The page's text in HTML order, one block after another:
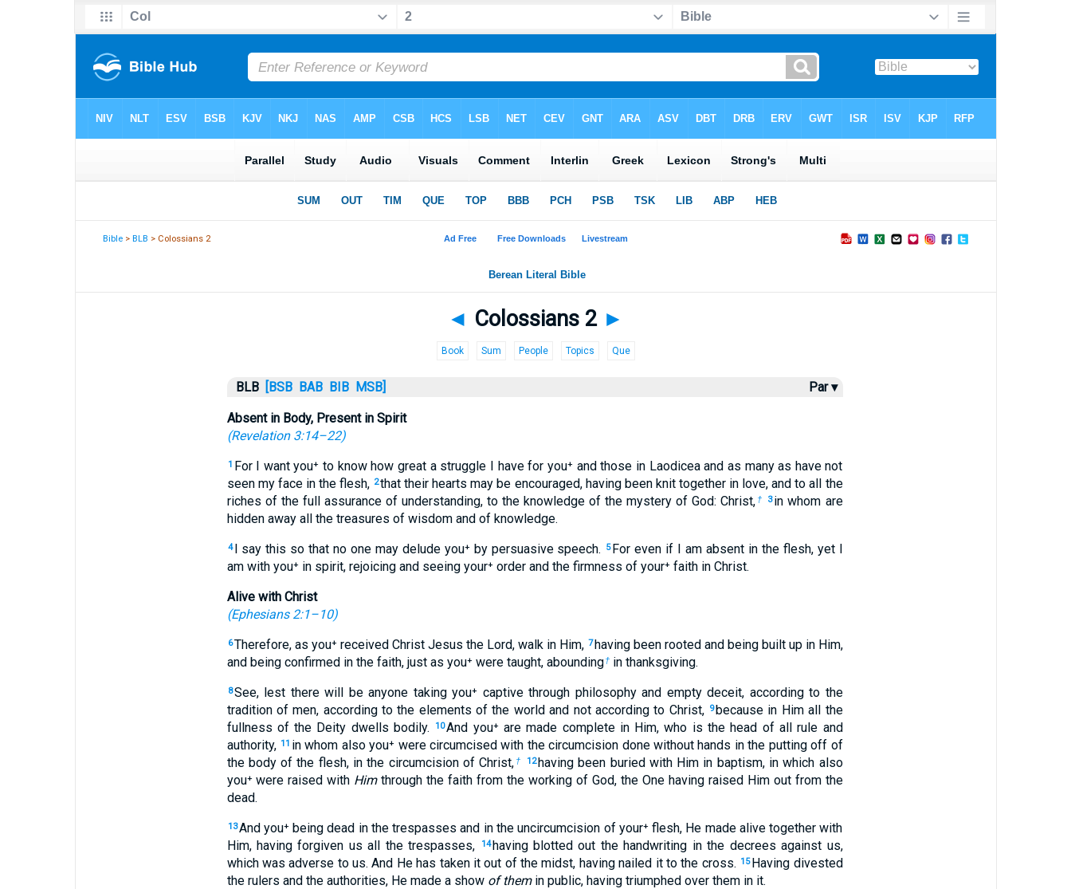
Bible >BLB > Colossians 2
◄ Colossians 2 ►
Book Sum People Topics Que
BLB [BSB BAB BIB MSB] Par ▾
Absent in Body, Present in Spirit
(Revelation 3:14–22)
1 For I want you⁺ to know how great a struggle I have for you⁺ and those in Laodicea and as many as have not
seen my face in the flesh, 2that their hearts may be encouraged, having been knit together in love, and to all the
riches of the full assurance of understanding, to the knowledge of the mystery of God: Christ, † 3in whom are
hidden away all the treasures of wisdom and of knowledge.
4 I say this so that no one may delude you⁺ by persuasive speech. 5 For even if I am absent in the flesh, yet I
am with you⁺ in spirit, rejoicing and seeing your⁺ order and the firmness of your⁺ faith in Christ.
Alive with Christ
(Ephesians 2:1–10)
6Therefore, as you⁺ received Christ Jesus the Lord, walk in Him, 7having been rooted and being built up in Him,
and being confirmed in the faith, just as you⁺ were taught, abounding †in thanksgiving.
8See, lest there will be anyone taking you⁺ captive through philosophy and empty deceit, according to the
tradition of men, according to the elements of the world and not according to Christ, 9because in Him all the
fullness of the Deity dwells bodily.
10And you⁺ are made complete in Him, who is the head of all rule and
authority, 11 in whom also you⁺ were circumcised with the circumcision done without hands in the putting off of
the body of the flesh, in the circumcision of Christ, † 12having been buried with Him in baptism, in which also
you⁺ were raised with Himthrough the faith from the working of God, the One having raised Him out from the
dead.
13And you⁺ being dead in the trespasses and in the uncircumcision of your⁺ flesh, He made alive together with
Him, having forgiven us all the trespasses,
14having blotted out the handwriting in the decrees against us,
which was adverse to us. And He has taken it out of the midst, having nailed it to the cross. 15 Having divested
the rulers and the authorities, He made a show of themin public, having triumphed over them in it.